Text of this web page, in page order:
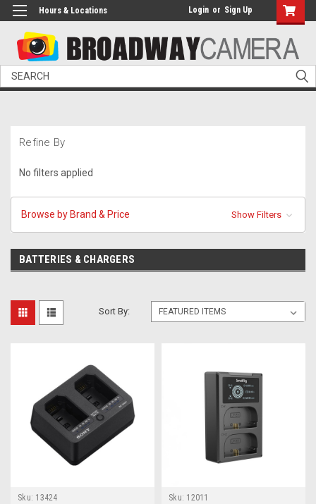
Hours & Locations Login or Sign Up
Search
Refine By
No filters applied
Browse by Brand & Price Show Filters
BATTERIES & CHARGERS
Sort By:
Sku: 13424
Sku: 12011